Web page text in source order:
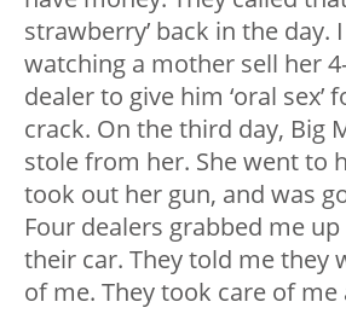
strawberry’ back in the day.
watching a mother sell her
dealer to give him ‘oral sex’
crack. On the third day, Big
stole from her. She went to
took out her gun, and was
Four dealers grabbed me
their car. They told me they
of me. They took care of me